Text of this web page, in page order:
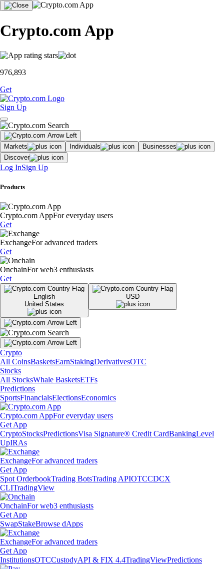
Crypto.com App
976,893
Get
Sign Up
Markets Individuals
Businesses
Discover
Log InSign Up
Products
Crypto.com AppFor everyday users
Get
ExchangeFor advanced traders
Get
OnchainFor web3 enthusiasts
Get
English
United States
USD
Crypto
All CoinsBasketsEarnStakingDerivativesOTC
Stocks
All StocksWhale BasketsETFs
Predictions
SportsFinancialsElectionsEconomics
Crypto.com AppFor everyday users
Get App
CryptoStocksPredictionsVisa Signature® Credit CardBankingLevel
UpIRAs
ExchangeFor advanced traders
Get App
Spot OrderbookTrading BotsTrading APIOTCCDCX
CLITradingView
OnchainFor web3 enthusiasts
Get App
SwapStakeBrowse dApps
ExchangeFor advanced traders
Get App
InstitutionsOTCCustodyAPI & FIX 4.4TradingViewPredictions